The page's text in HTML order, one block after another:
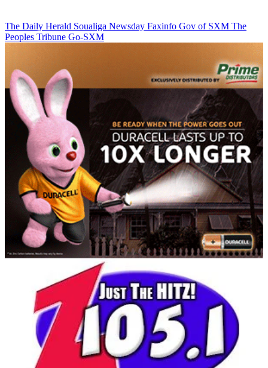
The Daily Herald Soualiga Newsday Faxinfo Gov of SXM The
Peoples Tribune Go-SXM